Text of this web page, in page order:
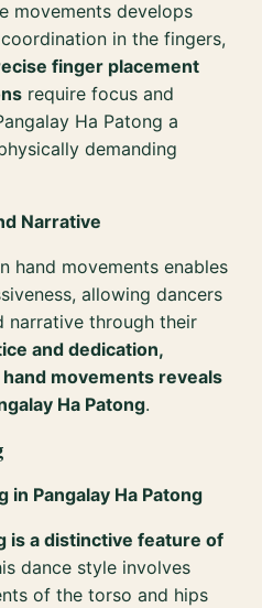
movements develops
in the fingers,
finger placement
require focus and
Ha Patong a
demanding
Narrative
hand movements enables
allowing dancers
narrative through their
and dedication,
movements reveals
Ha Patong.
in Pangalay Ha Patong
is a distinctive feature of
dance style involves
of the torso and hips